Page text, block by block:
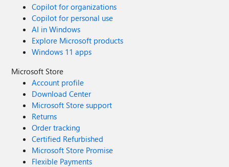
Copilot for organizations
Copilot for personal use
AI in Windows
Explore Microsoft products
Windows 11 apps
Microsoft Store
Account profile
Download Center
Microsoft Store support
Returns
Order tracking
Certified Refurbished
Microsoft Store Promise
Flexible Payments